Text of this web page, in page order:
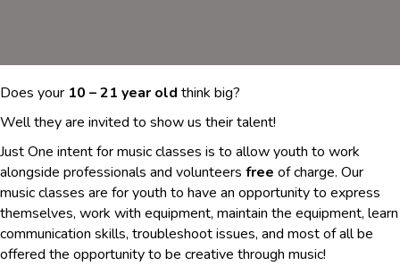
Does your 10 – 21 year old think big?
Well they are invited to show us their talent!
Just One intent for music classes is to allow youth to work
alongside professionals and volunteers free of charge. Our
music classes are for youth to have an opportunity to express
themselves, work with equipment, maintain the equipment, learn
communication skills, troubleshoot issues, and most of all be
offered the opportunity to be creative through music!